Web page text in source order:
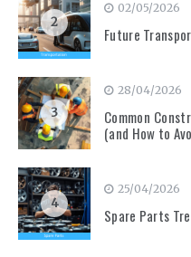
2
02/05/2026
Future
3
28/04/2026
Common
(and How to
4
25/04/2026
Spare Parts